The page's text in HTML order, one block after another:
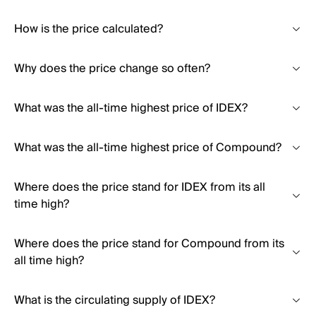
How is the price calculated?
Why does the price change so often?
What was the all-time highest price of IDEX?
What was the all-time highest price of Compound?
Where does the price stand for IDEX from its all
time high?
Where does the price stand for Compound from its
all time high?
What is the circulating supply of IDEX?